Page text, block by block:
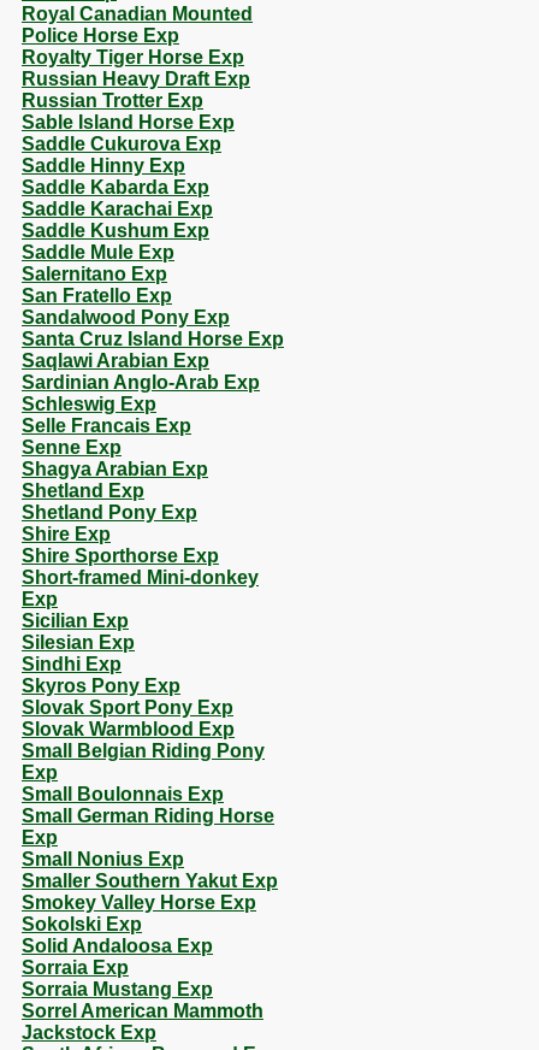
Royal Canadian Mounted
Police Horse Exp
Royalty Tiger Horse Exp
Russian Heavy Draft Exp
Russian Trotter Exp
Sable Island Horse Exp
Saddle Cukurova Exp
Saddle Hinny Exp
Saddle Kabarda Exp
Saddle Karachai Exp
Saddle Kushum Exp
Saddle Mule Exp
Salernitano Exp
San Fratello Exp
Sandalwood Pony Exp
Santa Cruz Island Horse Exp
Saqlawi Arabian Exp
Sardinian Anglo-Arab Exp
Schleswig Exp
Selle Francais Exp
Senne Exp
Shagya Arabian Exp
Shetland Exp
Shetland Pony Exp
Shire Exp
Shire Sporthorse Exp
Short-framed Mini-donkey
Exp
Sicilian Exp
Silesian Exp
Sindhi Exp
Skyros Pony Exp
Slovak Sport Pony Exp
Slovak Warmblood Exp
Small Belgian Riding Pony
Exp
Small Boulonnais Exp
Small German Riding Horse
Exp
Small Nonius Exp
Smaller Southern Yakut Exp
Smokey Valley Horse Exp
Sokolski Exp
Solid Andaloosa Exp
Sorraia Exp
Sorraia Mustang Exp
Sorrel American Mammoth
Jackstock Exp